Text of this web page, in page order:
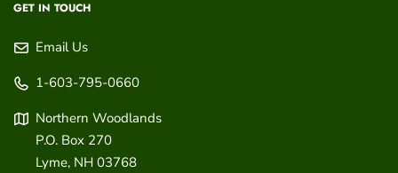
GET IN TOUCH
Email Us
1-603-795-0660
Northern Woodlands
P.O. Box 270
Lyme, NH 03768